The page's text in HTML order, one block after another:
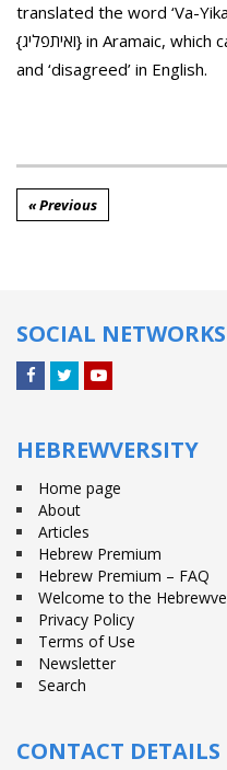
translated the word ‘Va-
{ואיתפליג} in Aramaic, which can be understood as both ‘took’
and ‘disagreed’ in English.
« Previous
SOCIAL NETWORKS
HEBREWVERSITY
Home page
About
Articles
Hebrew Premium
Hebrew Premium – FAQ
Welcome to the
Privacy Policy
Terms of Use
Newsletter
Search
CONTACT DETAILS